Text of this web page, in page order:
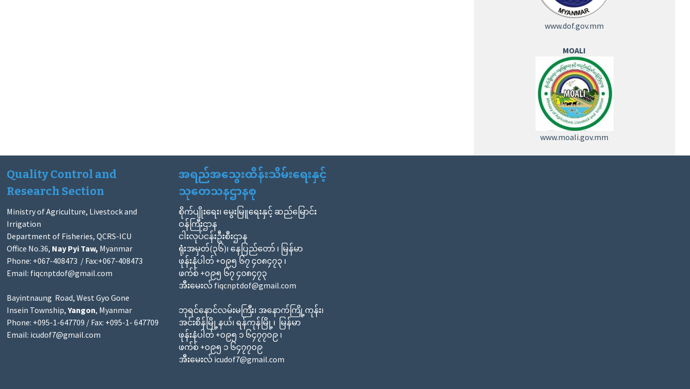
www.dof.gov.mm
MOALI
www.moali.gov.mm
Quality Control and
Research Section
Ministry of Agriculture, Livestock and
Irrigation
Department of Fisheries, QCRS-ICU
Office No.36, Nay Pyi Taw, Myanmar
Phone: +067-408473 / Fax:+067-408473
Email: fiqcnptdof@gmail.com
Bayintnaung Road, West Gyo Gone
Insein Township,Yangon, Myanmar
Phone: +095-1-647709 / Fax: +095-1- 647709
Email: icudof7@gmail.com
အရည်အသွေးထိန်းသိမ်းရေးနှင့်
သုတေသနဌာနစု
စိုက်ပျိုးရေး၊ မွေးမြူရေးနှင့် ဆည်မြောင်း
ဝန်ကြီးဌာန
ငါးလုပ်ငန်းဦးစီးဌာန
ရုံးအမှတ်(၃၆)၊ နေပြည်တော် ၊ မြန်မာ
ဖုန်းနံပါတ် +၀၉၅ ၆၇ ၄၀၈၄၇၃ ၊
ဖက်စ် +၀၉၅ ၆၇ ၄၀၈၄၇၃
အီးမေးလ် fiqcnptdof@gmail.com
ဘုရင်နောင်လမ်းမကြီး၊ အနောက်ကြို့ကုန်း၊
အင်းစိန်မြို့နယ်၊ ရန်ကုန်မြို့၊ မြန်မာ
ဖုန်းနံပါတ် +၀၉၅ ၁ ၆၄၇၇၀၉ ၊
ဖက်စ် +၀၉၅ ၁ ၆၄၇၇၀၉
အီးမေးလ် icudof7@gmail.com